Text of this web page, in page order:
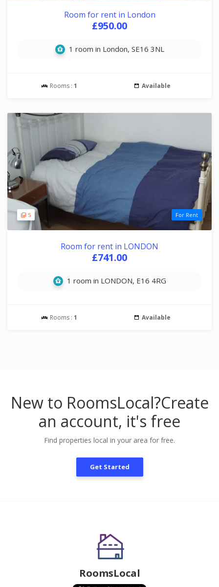
Room for rent in London
£950.00
1 room in London, SE16 3NL
Rooms : 1 Available
5 For Rent
Room for rent in LONDON
£741.00
1 room in LONDON, E16 4RG
Rooms : 1 Available
New to RoomsLocal?Create
an account, it's free
Find properties local in your area for free.
Get Started
RoomsLocal